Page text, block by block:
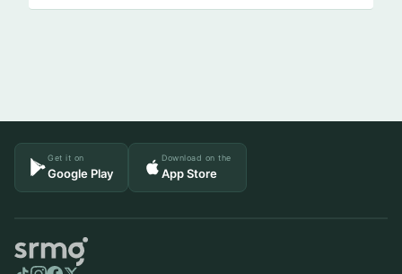
Get it on
Google Play
Download on the
App Store